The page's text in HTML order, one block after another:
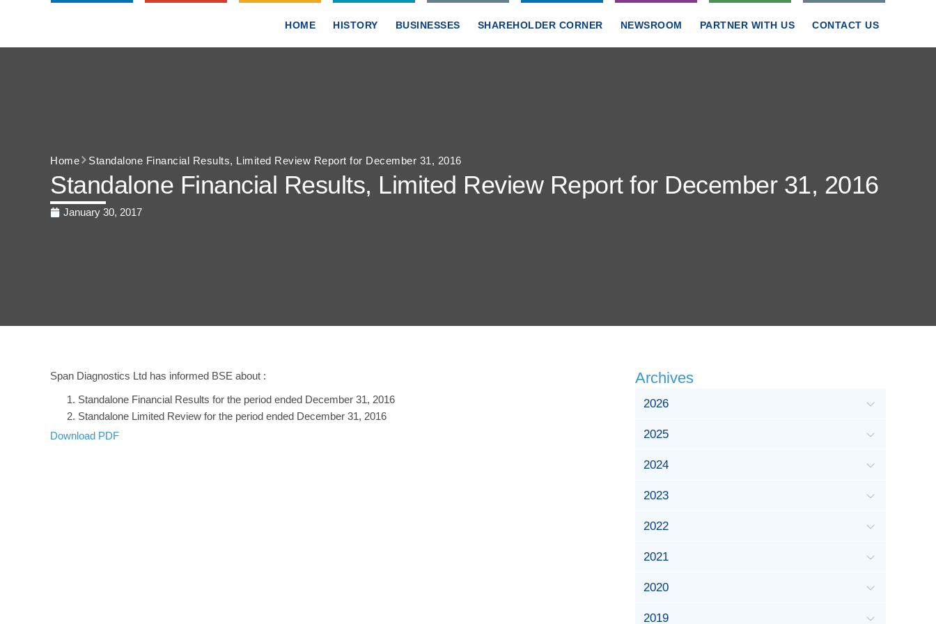
HOME HISTORY BUSINESSES SHAREHOLDER CORNER NEWSROOM PARTNER WITH US CONTACT US
Home Standalone Financial Results, Limited Review Report for December 31, 2016
Standalone Financial Results, Limited Review Report for December 31, 2016
January 30, 2017
Span Diagnostics Ltd has informed BSE about :
Standalone Financial Results for the period ended December 31, 2016
Standalone Limited Review for the period ended December 31, 2016
Download PDF
Archives
2026
2025
2024
2023
2022
2021
2020
2019